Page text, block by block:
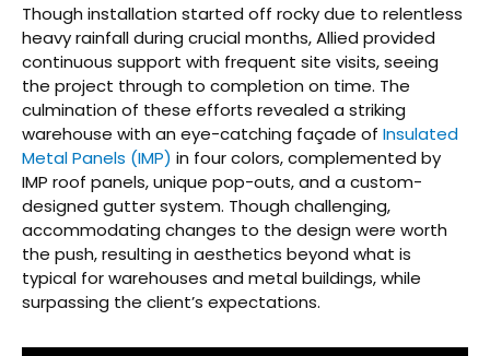
Though installation started off rocky due to relentless
heavy rainfall during crucial months, Allied provided
continuous support with frequent site visits, seeing
the project through to completion on time. The
culmination of these efforts revealed a striking
warehouse with an eye-catching façade of Insulated
Metal Panels (IMP) in four colors, complemented by
IMP roof panels, unique pop-outs, and a custom-
designed gutter system. Though challenging,
accommodating changes to the design were worth
the push, resulting in aesthetics beyond what is
typical for warehouses and metal buildings, while
surpassing the client’s expectations.